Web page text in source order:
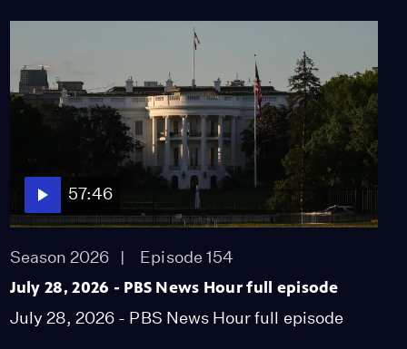
57:46
Season 2026 Episode 154
July 28, 2026 - PBS News Hour full episode
July 28, 2026 - PBS News Hour full episode